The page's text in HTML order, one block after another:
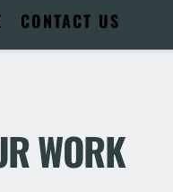
CONTACT US
WORK